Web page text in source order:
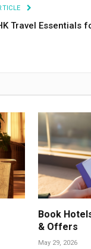
Travel Essentials
Book
& Offers
May 29, 2026